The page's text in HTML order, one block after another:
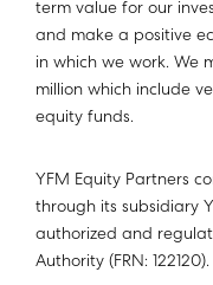
term value for our
and make a positive
in which we work. We
million which include
equity funds.
YFM Equity Partners
through its subsidiary
authorized and
Authority (FRN: 122120).